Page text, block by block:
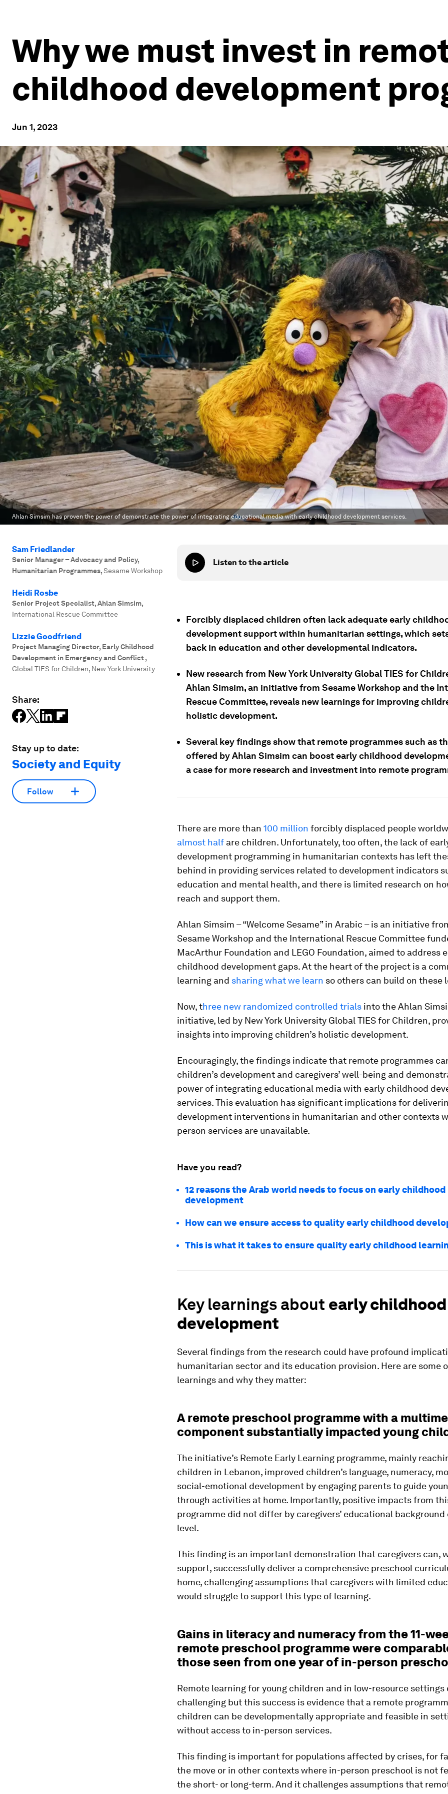
Why we must invest in
childhood development
Jun 1, 2023
Ahlan Simsim has proven the power of demonstrate the power of integrating educational media with early childhood development services.
Sam Friedlander
Senior Manager – Advocacy and Policy,
Humanitarian Programmes,Sesame Workshop
Heidi Rosbe
Senior Project Specialist, Ahlan Simsim,
International Rescue Committee
Lizzie Goodfriend
Project Managing Director, Early Childhood
Development in Emergency and Conflict,
Global TIES for Children, New York University
Share:
Stay up to date:
Society and Equity
Follow
Listen to the article
Forcibly displaced children often lack adequate early
development support within humanitarian settings, which
back in education and other developmental indicators.
New research from New York University Global TIES for
Ahlan Simsim, an initiative from Sesame Workshop and the
Rescue Committee, reveals new learnings for improving
holistic development.
Several key findings show that remote programmes such as
offered by Ahlan Simsim can boost early childhood
a case for more research and investment into remote
There are more than 100 million forcibly displaced people
almost half are children. Unfortunately, too often, the lack of
development programming in humanitarian contexts has left
behind in providing services related to development indicators
education and mental health, and there is limited research on
reach and support them.
Ahlan Simsim – “Welcome Sesame” in Arabic – is an initiative
Sesame Workshop and the International Rescue Committee
MacArthur Foundation and LEGO Foundation, aimed to address
childhood development gaps. At the heart of the project is a
learning and sharing what we learn so others can build on these
Now, three new randomized controlled trials into the Ahlan
initiative, led by New York University Global TIES for Children,
insights into improving children’s holistic development.
Encouragingly, the findings indicate that remote programmes
children’s development and caregivers’ well-being and
power of integrating educational media with early childhood
services. This evaluation has significant implications for
development interventions in humanitarian and other contexts
person services are unavailable.
Have you read?
12 reasons the Arab world needs to focus on early childhood
development
How can we ensure access to quality early childhood
This is what it takes to ensure quality early childhood
Key learnings about early childhood
development
Several findings from the research could have profound
humanitarian sector and its education provision. Here are some
learnings and why they matter:
A remote preschool programme with a
component substantially impacted young
The initiative’s Remote Early Learning programme, mainly
children in Lebanon, improved children’s language, numeracy,
social-emotional development by engaging parents to guide
through activities at home. Importantly, positive impacts from
programme did not differ by caregivers’ educational
level.
This finding is an important demonstration that caregivers can,
support, successfully deliver a comprehensive preschool
home, challenging assumptions that caregivers with limited
would struggle to support this type of learning.
Gains in literacy and numeracy from the 11-
remote preschool programme were
those seen from one year of in-person
Remote learning for young children and in low-resource settings
challenging but this success is evidence that a remote
children can be developmentally appropriate and feasible in
without access to in-person services.
This finding is important for populations affected by crises, for
the move or in other contexts where in-person preschool is not
the short- or long-term. And it challenges assumptions that